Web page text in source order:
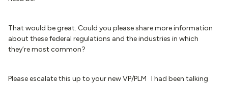
That would be great. Could you please share more information
about these federal regulations and the industries in which
they’re most common?
Please escalate this up to your new VP/PLM I had been talking